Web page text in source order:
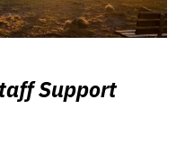
Support